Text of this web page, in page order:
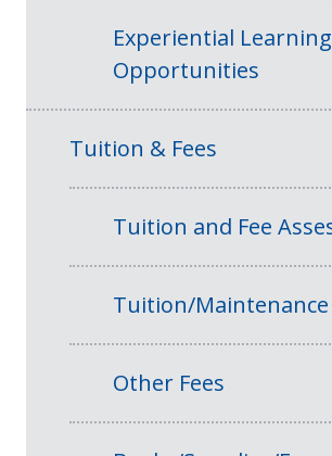
Experiential Learning
Opportunities
Tuition & Fees
Tuition and Fee
Tuition/Maintenance
Other Fees